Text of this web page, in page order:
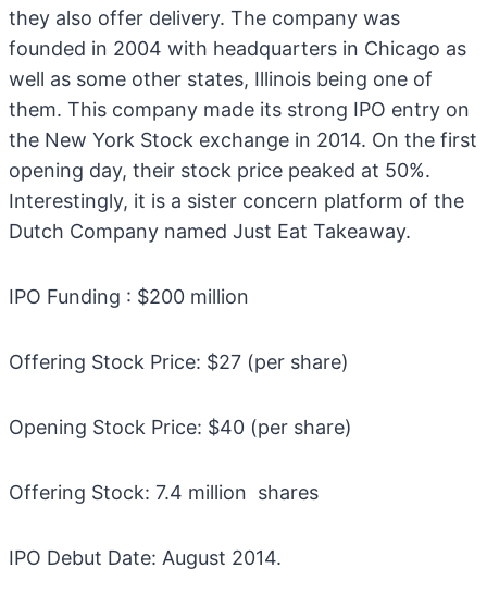
they also offer delivery. The company was
founded in 2004 with headquarters in Chicago as
well as some other states, Illinois being one of
them. This company made its strong IPO entry on
the New York Stock exchange in 2014. On the first
opening day, their stock price peaked at 50%.
Interestingly, it is a sister concern platform of the
Dutch Company named Just Eat Takeaway.
IPO Funding : $200 million
Offering Stock Price: $27 (per share)
Opening Stock Price: $40 (per share)
Offering Stock: 7.4 million shares
IPO Debut Date: August 2014.